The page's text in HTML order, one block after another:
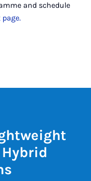
and schedule